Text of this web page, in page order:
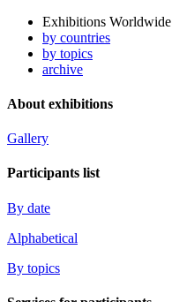
Exhibitions Worldwide
by countries
by topics
archive
About exhibitions
Gallery
Participants list
By date
Alphabetical
By topics